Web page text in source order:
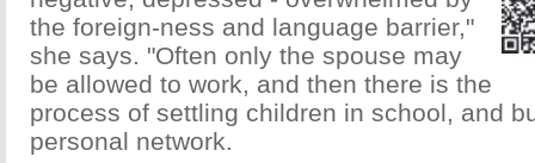
the foreign-ness and language barrier,"
she says. "Often only the spouse may
be allowed to work, and then there is the
process of settling children in school, and
personal network.